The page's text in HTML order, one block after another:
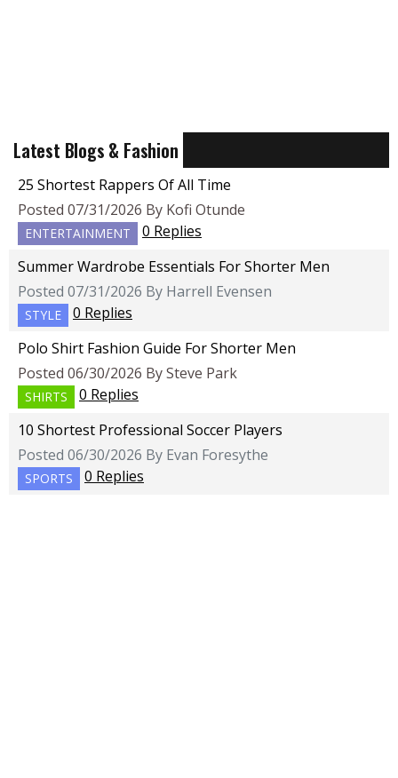
Latest Blogs & Fashion
25 Shortest Rappers Of All Time
Posted 07/31/2026 By Kofi Otunde
ENTERTAINMENT
0 Replies
Summer Wardrobe Essentials For Shorter Men
Posted 07/31/2026 By Harrell Evensen
STYLE
0 Replies
Polo Shirt Fashion Guide For Shorter Men
Posted 06/30/2026 By Steve Park
SHIRTS
0 Replies
10 Shortest Professional Soccer Players
Posted 06/30/2026 By Evan Foresythe
SPORTS 0 Replies